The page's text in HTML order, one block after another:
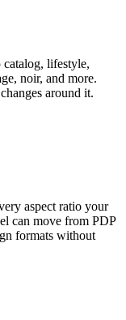
lifestyle,
noir, and more.
around it.
aspect ratio your
can move from PDP
formats without